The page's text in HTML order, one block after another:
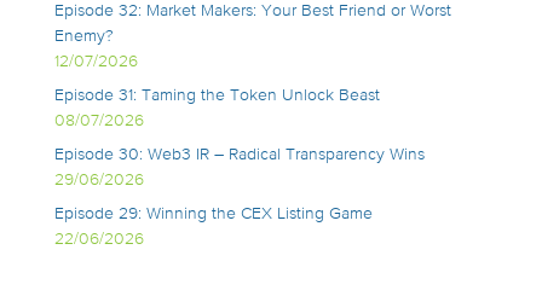
Episode 32: Market Makers: Your Best Friend or Worst
Enemy?
12/07/2026
Episode 31: Taming the Token Unlock Beast
08/07/2026
Episode 30: Web3 IR – Radical Transparency Wins
29/06/2026
Episode 29: Winning the CEX Listing Game
22/06/2026